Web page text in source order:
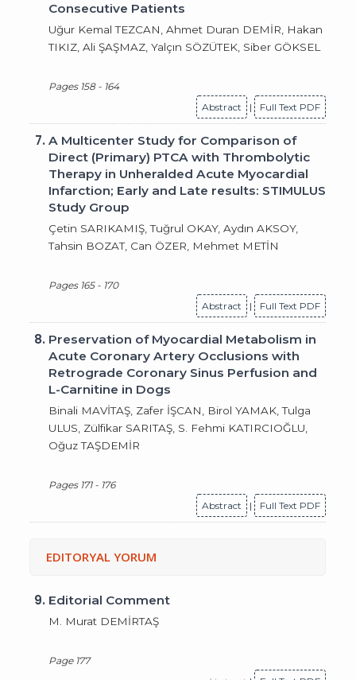
Consecutive Patients
Uğur Kemal TEZCAN, Ahmet Duran DEMİR, Hakan
TIKIZ, Ali ŞAŞMAZ, Yalçın SÖZÜTEK, Siber GÖKSEL
Pages 158 - 164
Abstract
| Full Text PDF
7.A Multicenter Study for Comparison of
Direct (Primary) PTCA with Thrombolytic
Therapy in Unheralded Acute Myocardial
Infarction; Early and Late results: STIMULUS
Study Group
Çetin SARIKAMIŞ, Tuğrul OKAY, Aydın AKSOY,
Tahsin BOZAT, Can ÖZER, Mehmet METİN
Pages 165 - 170
Abstract
| Full Text PDF
8. Preservation of Myocardial Metabolism in
Acute Coronary Artery Occlusions with
Retrograde Coronary Sinus Perfusion and
L-Carnitine in Dogs
Binali MAVİTAŞ, Zafer İŞCAN, Birol YAMAK, Tulga
ULUS, Zülfikar SARITAŞ, S. Fehmi KATIRCIOĞLU,
Oğuz TAŞDEMİR
Pages 171 - 176
Abstract
| Full Text PDF
EDITORYAL YORUM
9. Editorial Comment
M. Murat DEMİRTAŞ
Page 177